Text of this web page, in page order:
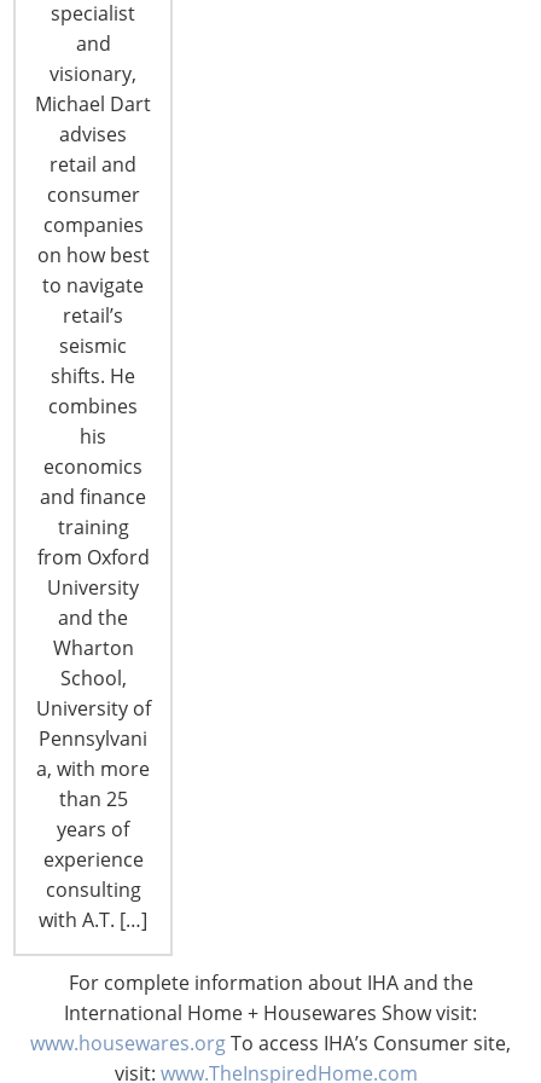
specialist
and
visionary,
Michael Dart
advises
retail and
consumer
companies
on how best
to navigate
retail’s
seismic
shifts. He
combines
his
economics
and finance
training
from Oxford
University
and the
Wharton
School,
University of
Pennsylvani
a, with more
than 25
years of
experience
consulting
with A.T. […]
For complete information about IHA and the
International Home + Housewares Show visit:
www.housewares.orgTo access IHA’s Consumer site,
visit: www.TheInspiredHome.com
CONNECT WITH THE INSPIRED HOME
Lis·Log in